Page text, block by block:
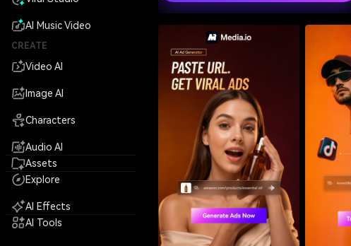
AI Music Video
CREATE
Video AI
Image AI
Characters
Audio AI
Assets
Explore
AI Effects
AI Tools